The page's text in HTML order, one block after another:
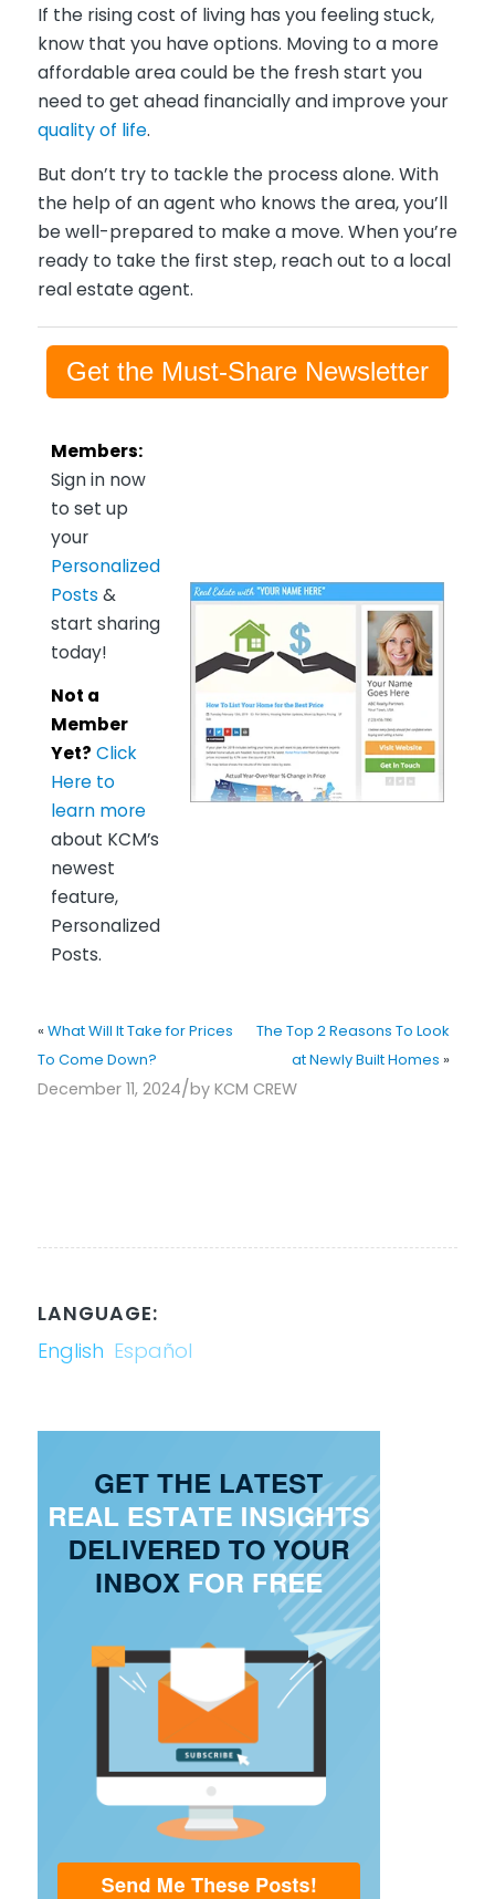
If the rising cost of living has you feeling stuck,
know that you have options. Moving to a more
affordable area could be the fresh start you
need to get ahead financially and improve your
quality of life.
But don’t try to tackle the process alone. With
the help of an agent who knows the area, you’ll
be well-prepared to make a move. When you’re
ready to take the first step, reach out to a local
real estate agent.
Get the Must-Share Newsletter
Members:
Sign in now
to set up
your
Personalized
Posts &
start sharing
today!
Not a
Member
Yet? Click
Here to
learn more
about KCM’s
newest
feature,
Personalized
Posts.
« What Will It Take for Prices
To Come Down?
The Top 2 Reasons To Look
at Newly Built Homes »
December 11, 2024/by KCM CREW
LANGUAGE:
English Español